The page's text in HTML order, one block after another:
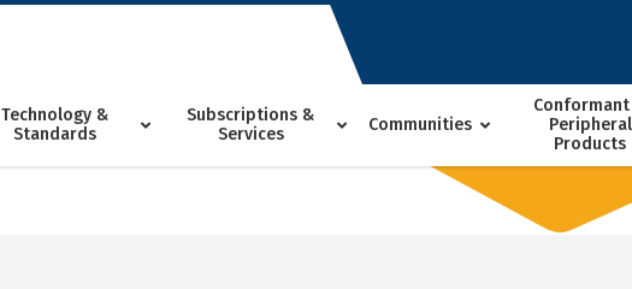
Technology &
Standards
Subscriptions &
Services
Communities
Peripheral
Products